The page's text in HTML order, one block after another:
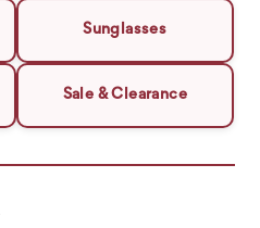
Sunglasses
Sale & Clearance